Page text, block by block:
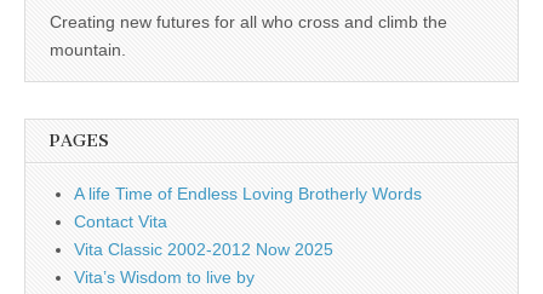
business.
Creating new futures for all who cross and climb the
mountain.
PAGES
A life Time of Endless Loving Brotherly Words
Contact Vita
Vita Classic 2002-2012 Now 2025
Vita’s Wisdom to live by